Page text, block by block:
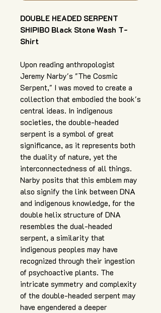
DOUBLE HEADED SERPENT
SHIPIBO Black Stone Wash T-
Shirt
Upon reading anthropologist
Jeremy Narby's "The Cosmic
Serpent," I was moved to create a
collection that embodied the book's
central ideas. In indigenous
societies, the double-headed
serpent is a symbol of great
significance, as it represents both
the duality of nature, yet the
interconnectedness of all things.
Narby posits that this emblem may
also signify the link between DNA
and indigenous knowledge, for the
double helix structure of DNA
resembles the dual-headed
serpent, a similarity that
indigenous peoples may have
recognized through their ingestion
of psychoactive plants. The
intricate symmetry and complexity
of the double-headed serpent may
have engendered a deeper